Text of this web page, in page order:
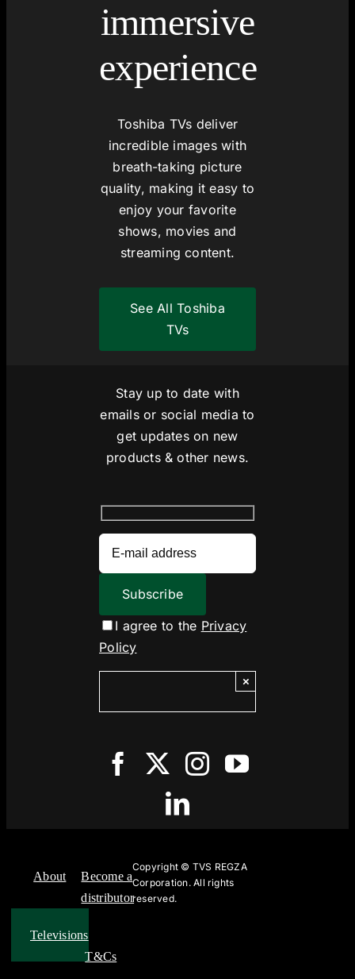
immersive
experience
Toshiba TVs deliver
incredible images with
breath-taking picture
quality, making it easy to
enjoy your favorite
shows, movies and
streaming content.
See All Toshiba
TVs
Stay up to date with
emails or social media to
get updates on new
products & other news.
I agree to the Privacy
Policy
×
About
Televisions
Become a
distributor
T&Cs
Copyright © TVS REGZA
Corporation. All rights
reserved.